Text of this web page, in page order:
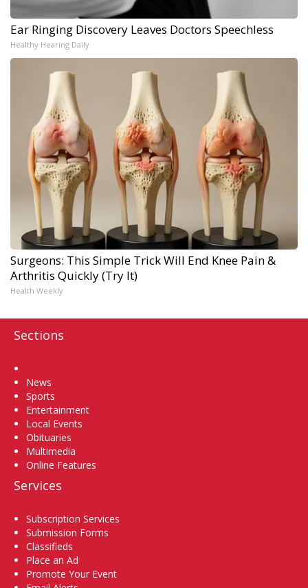
Ear Ringing Discovery Leaves Doctors Speechless
Healthy Hearing Daily
Surgeons: This Simple Trick Will End Knee Pain &
Arthritis Quickly (Try It)
Health Weekly
Sections
News
Sports
Entertainment
Local Events
Obituaries
Multimedia
Online Features
Services
Subscription Services
Submission Forms
Classifieds
Place an Ad
Promote Your Event